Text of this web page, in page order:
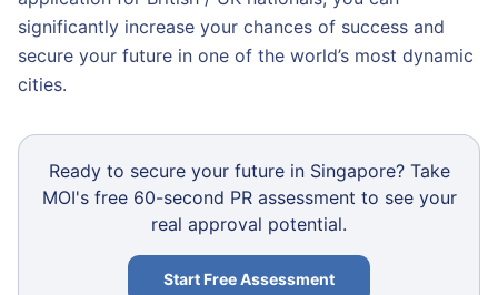
significantly increase your chances of success and
secure your future in one of the world’s most dynamic
cities.
Ready to secure your future in Singapore? Take
MOI's free 60-second PR assessment to see your
real approval potential.
Start Free Assessment